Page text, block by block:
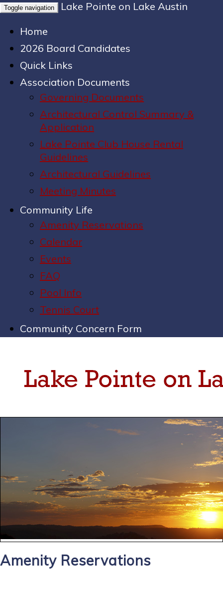
Toggle navigation
Lake Pointe on Lake Austin
Home
2026 Board Candidates
Quick Links
Association Documents
Governing Documents
Architectural Control Summary &
Application
Lake Pointe Club House Rental
Guidelines
Architectural Guidelines
Meeting Minutes
Community Life
Amenity Reservations
Calendar
Events
FAQ
Pool Info
Tennis Court
Community Concern Form
Amenity Reservations